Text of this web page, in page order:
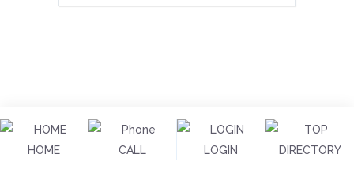
HOME CALL LOGIN DIRECTORY